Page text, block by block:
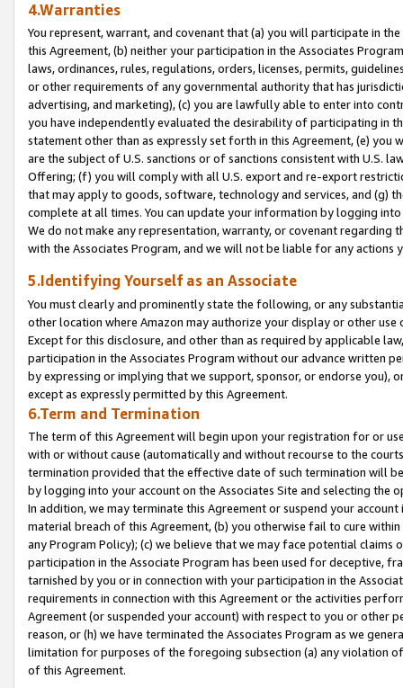
4.Warranties
You represent, warrant, and covenant that (a) you will participate in
this Agreement, (b) neither your participation in the Associates
laws, ordinances, rules, regulations, orders, licenses, permits,
or other requirements of any governmental authority that has
advertising, and marketing), (c) you are lawfully able to enter into
you have independently evaluated the desirability of participating in
statement other than as expressly set forth in this Agreement, (e)
are the subject of U.S. sanctions or of sanctions consistent with U.S.
Offering; (f) you will comply with all U.S. export and re-export
that may apply to goods, software, technology and services, and (g)
complete at all times. You can update your information by logging
We do not make any representation, warranty, or covenant regarding
with the Associates Program, and we will not be liable for any actions
5.Identifying Yourself as an Associate
You must clearly and prominently state the following, or any
other location where Amazon may authorize your display or other
Except for this disclosure, and other than as required by applicable
participation in the Associates Program without our advance written
by expressing or implying that we support, sponsor, or endorse you),
except as expressly permitted by this Agreement.
6.Term and Termination
The term of this Agreement will begin upon your registration for or
with or without cause (automatically and without recourse to the
termination provided that the effective date of such termination will
by logging into your account on the Associates Site and selecting the
In addition, we may terminate this Agreement or suspend your
material breach of this Agreement, (b) you otherwise fail to cure
any Program Policy); (c) we believe that we may face potential
participation in the Associate Program has been used for deceptive,
tarnished by you or in connection with your participation in the
requirements in connection with this Agreement or the activities
Agreement (or suspended your account) with respect to you or other
reason, or (h) we have terminated the Associates Program as we
limitation for purposes of the foregoing subsection (a) any violation
of this Agreement.